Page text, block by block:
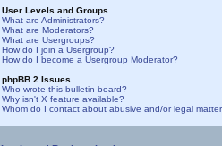
User Levels and Groups
What are Administrators?
What are Moderators?
What are Usergroups?
How do I join a Usergroup?
How do I become a Usergroup Moderator?
phpBB 2 Issues
Who wrote this bulletin board?
Why isn't X feature available?
Whom do I contact about abusive and/or legal